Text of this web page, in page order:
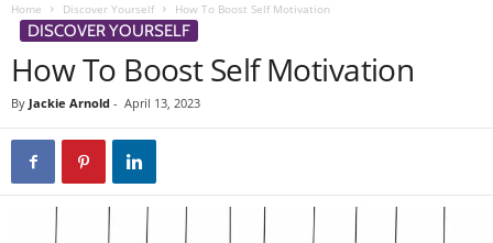
Home Discover Yourself How To Boost Self Motivation
DISCOVER YOURSELF
How To Boost Self Motivation
By Jackie Arnold - April 13, 2023